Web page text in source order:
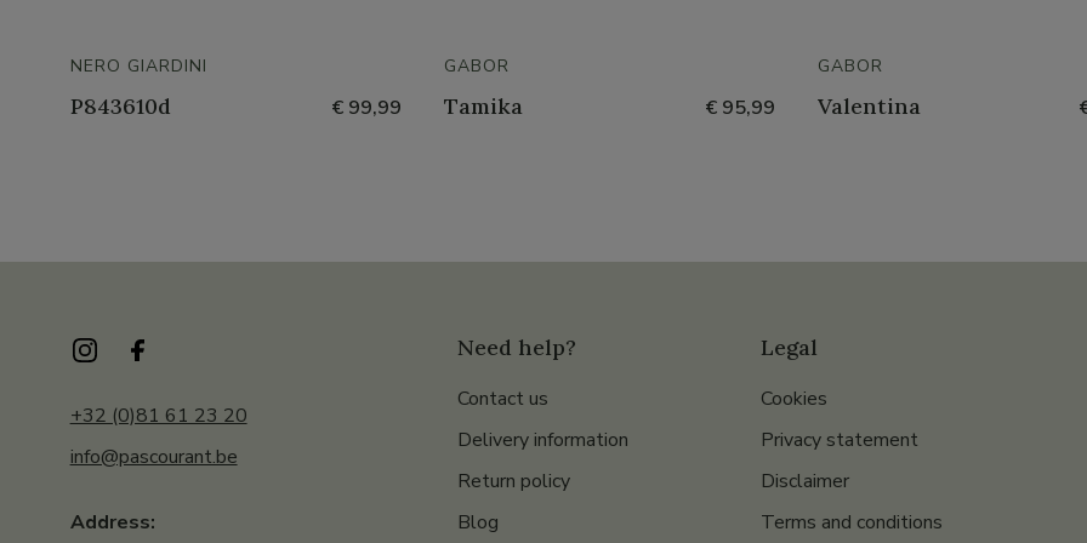
NERO GIARDINI
P843610d € 99,99
GABOR
Tamika € 95,99
GABOR
Valentina
+32 (0)81 61 23 20
info@pascourant.be
Address:
Need help?
Contact us
Delivery information
Return policy
Blog
Legal
Cookies
Privacy statement
Disclaimer
Terms and conditions